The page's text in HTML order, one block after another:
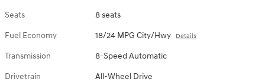
Seats 8 seats
Fuel Economy 18/24 MPG City/Hwy Details
Transmission 8-Speed Automatic
Drivetrain All-Wheel Drive